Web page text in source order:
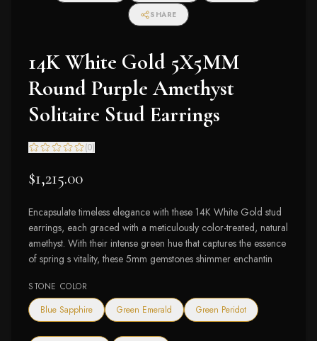
SHARE
14K White Gold 5X5MM
Round Purple Amethyst
Solitaire Stud Earrings
(0)
$1,215.00
Encapsulate timeless elegance with these 14K White Gold stud
earrings, each graced with a meticulously color-treated, natural
amethyst. With their intense green hue that captures the essence
of spring s vitality, these 5mm gemstones shimmer enchantin
STONE COLOR
Blue Sapphire
Green Emerald Green Peridot